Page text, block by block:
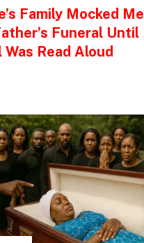
Family Mocked Me
Funeral Until
Read Aloud